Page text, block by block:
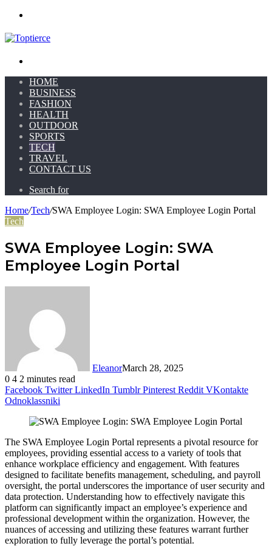
HOME
BUSINESS
FASHION
HEALTH
OUTDOOR
SPORTS
TECH
TRAVEL
CONTACT US
Search for
Home/Tech/SWA Employee Login: SWA Employee Login Portal
Tech
SWA Employee Login: SWA
Employee Login Portal
EleanorMarch 28, 2025
0 4 2 minutes read
Facebook Twitter LinkedIn Tumblr Pinterest Reddit VKontakte
Odnoklassniki
The SWA Employee Login Portal represents a pivotal resource for
employees, providing essential access to a variety of tools that
enhance workplace efficiency and engagement. With features
designed to facilitate benefits management, scheduling, and payroll
oversight, the portal underscores the importance of user security and
data protection. Understanding how to effectively navigate this
platform can significantly impact an employee’s experience and
professional development within the organization. However, the
nuances of accessing and utilizing these features warrant further
exploration to fully leverage the portal’s potential.